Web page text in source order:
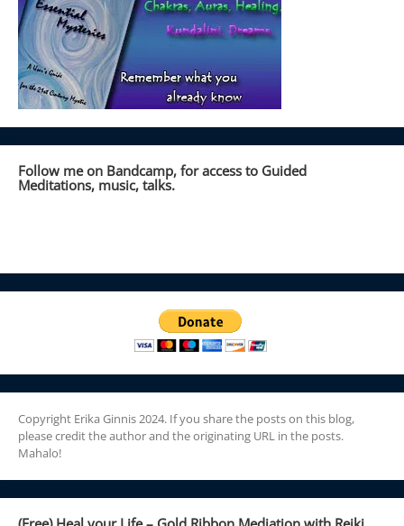
Follow me on Bandcamp, for access to Guided
Meditations, music, talks.
Copyright Erika Ginnis 2024. If you share the posts on this blog,
please credit the author and the originating URL in the posts.
Mahalo!